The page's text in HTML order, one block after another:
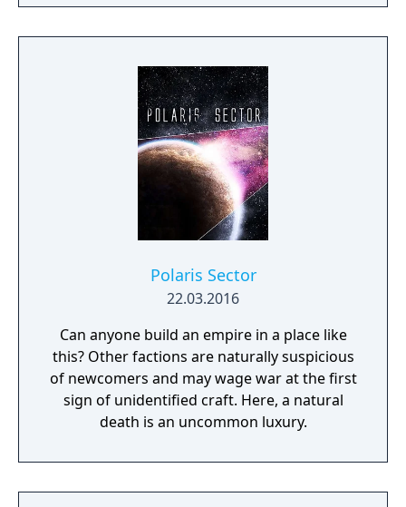
Polaris Sector
22.03.2016
Can anyone build an empire in a place like
this? Other factions are naturally suspicious
of newcomers and may wage war at the first
sign of unidentified craft. Here, a natural
death is an uncommon luxury.